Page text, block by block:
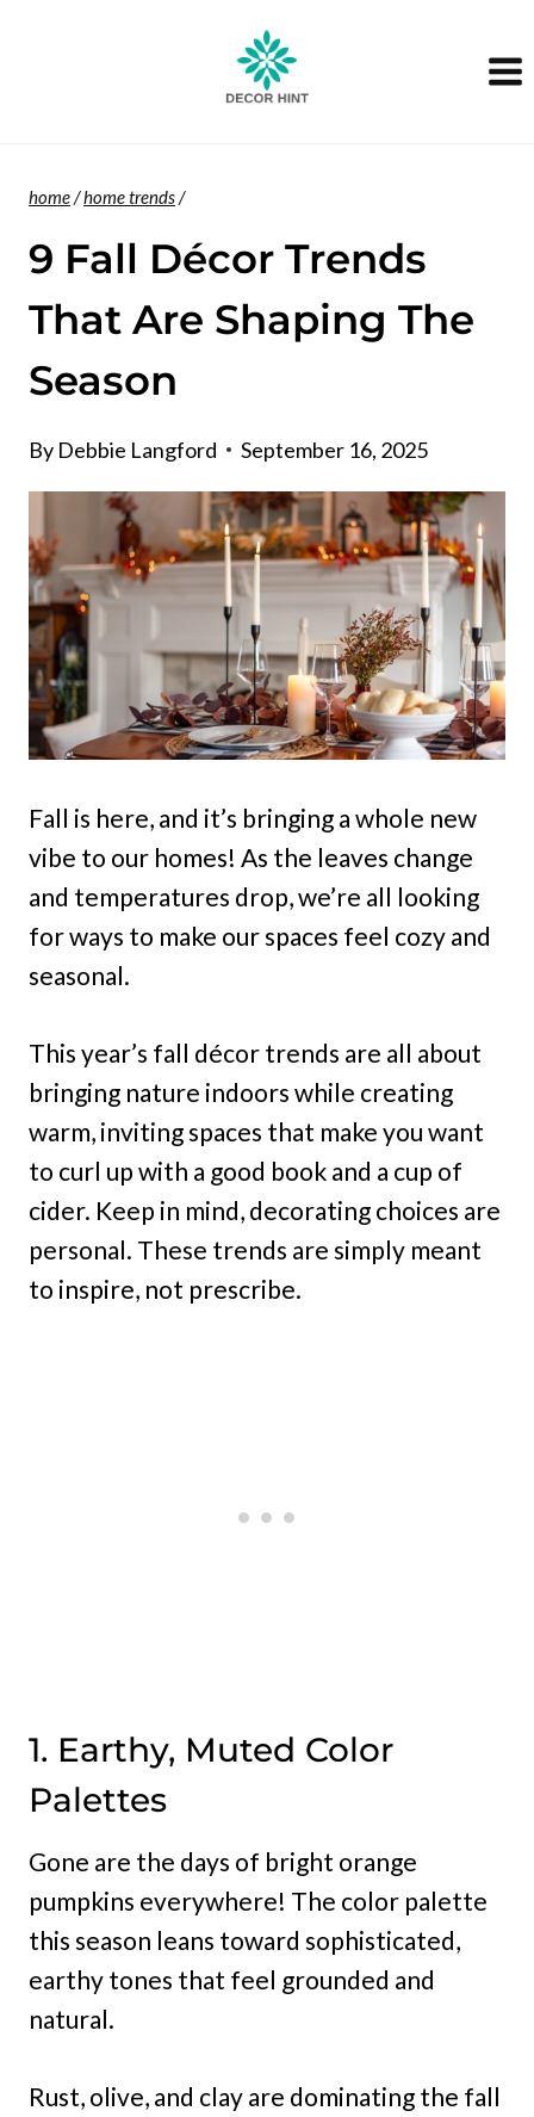
home/home trends/
9 Fall Décor Trends
That Are Shaping The
Season
By Debbie Langford September 16, 2025
Fall is here, and it’s bringing a whole new
vibe to our homes! As the leaves change
and temperatures drop, we’re all looking
for ways to make our spaces feel cozy and
seasonal.
This year’s fall décor trends are all about
bringing nature indoors while creating
warm, inviting spaces that make you want
to curl up with a good book and a cup of
cider. Keep in mind, decorating choices are
personal. These trends are simply meant
to inspire, not prescribe.
1. Earthy, Muted Color
Palettes
Gone are the days of bright orange
pumpkins everywhere! The color palette
this season leans toward sophisticated,
earthy tones that feel grounded and
natural.
Rust, olive, and clay are dominating the fall